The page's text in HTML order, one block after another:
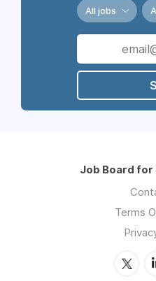
All jobs
Job Board for
Terms